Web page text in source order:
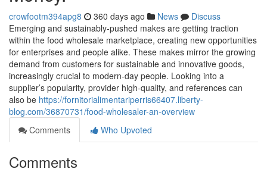
crowfootm394apg8 360 days ago News
Discuss
Emerging and sustainably-pushed makes are getting traction
within the food wholesale marketplace, creating new opportunities
for enterprises and people alike. These makes mirror the growing
demand from customers for sustainable and innovative goods,
increasingly crucial to modern-day people. Looking into a
supplier’s popularity, provider high-quality, and references can
also be https://fornitorialimentariperris66407.liberty-
blog.com/36870731/food-wholesaler-an-overview
Comments
Who Upvoted
Comments